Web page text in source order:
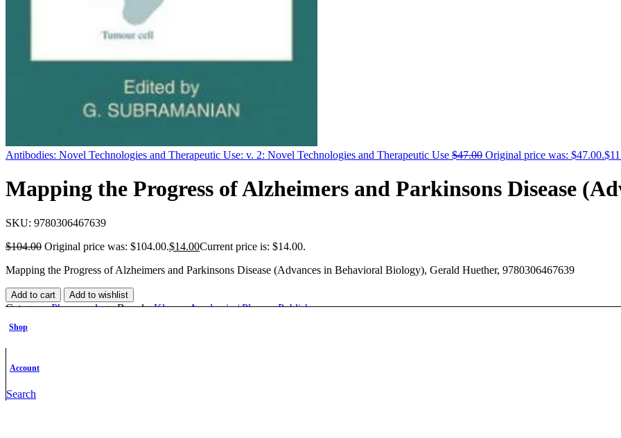
Antibodies: Novel Technologies and Therapeutic Use: v. 2: Novel Technologies and Therapeutic Use $47.00 Original price was: $47.00.$
Mapping the Progress of Alzheimers and Parkinsons Disease
SKU: 9780306467639
$104.00 Original price was: $104.00.$14.00Current price is: $14.00.
Mapping the Progress of Alzheimers and Parkinsons Disease (Advances in Behavioral Biology), Gerald Huether, 9780306467639
Add to cart Add to wishlist
Category:Pharmacology Brands:Kluwer Academic / Plenum Publishers
Description
Shop
Account
Search